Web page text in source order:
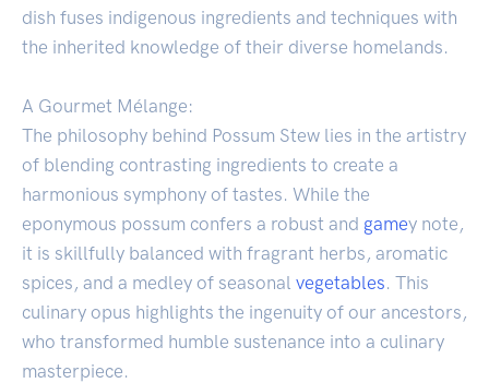
dish fuses indigenous ingredients and techniques with
the inherited knowledge of their diverse homelands.
A Gourmet Mélange:
The philosophy behind Possum Stew lies in the artistry
of blending contrasting ingredients to create a
harmonious symphony of tastes. While the
eponymous possum confers a robust and gamey note,
it is skillfully balanced with fragrant herbs, aromatic
spices, and a medley of seasonal vegetables. This
culinary opus highlights the ingenuity of our ancestors,
who transformed humble sustenance into a culinary
masterpiece.